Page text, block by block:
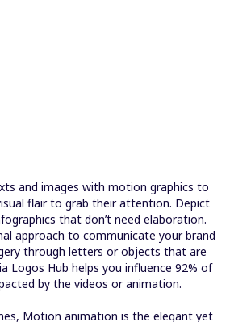
and images with motion graphics to
flair to grab their attention. Depict
that don’t need elaboration.
approach to communicate your brand
through letters or objects that are
Logos Hub helps you influence 92% of
by the videos or animation.
Motion animation is the elegant yet